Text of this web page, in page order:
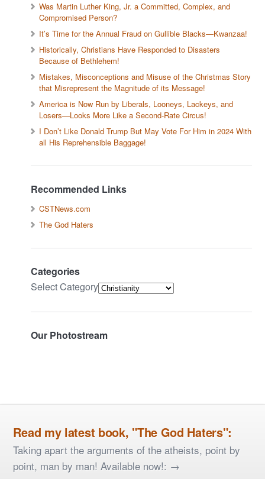
Was Martin Luther King, Jr. a Committed, Complex, and
Compromised Person?
It’s Time for the Annual Fraud on Gullible Blacks—Kwanzaa!
Historically, Christians Have Responded to Disasters
Because of Bethlehem!
Mistakes, Misconceptions and Misuse of the Christmas Story
that Misrepresent the Magnitude of its Message!
America is Now Run by Liberals, Looneys, Lackeys, and
Losers—Looks More Like a Second-Rate Circus!
I Don’t Like Donald Trump But May Vote For Him in 2024 With
all His Reprehensible Baggage!
Recommended Links
CSTNews.com
The God Haters
Categories
Select Category
Our Photostream
Read my latest book, "The God Haters":
Taking apart the arguments of the atheists, point by
point, man by man! Available now!: →